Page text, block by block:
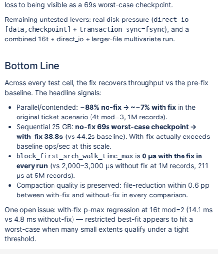
loss to being visible as a 69s worst-case checkpoint.
Remaining untested levers: real disk pressure (direct_io=
[data,checkpoint] + transaction_sync=fsync), and a
combined 16t + direct_io + larger-file multivariate run.
Bottom Line
Across every test cell, the fix recovers throughput vs the pre-fix
baseline. The headline signals:
Parallel/contended: −88% no-fix → ~−7% with fixin the
original ticket scenario (4t mod=3, 1M records).
Sequential 25 GB: no-fix 69s worst-case checkpoint →
with-fix 38.8s(vs 44.2s baseline). With-fix actually exceeds
baseline ops/sec at this scale.
block_first_srch_walk_time_maxis 0 µs with the fix in
every run (vs 2,000–3,000 µs without fix at 1M records, 211
µs at 5M records).
Compaction quality is preserved: file-reduction within 0.6 pp
between with-fix and without-fix in every comparison.
One open issue: with-fix p-max regression at 16t mod=2 (14.1 ms
vs 4.8 ms without-fix) — restricted best-fit appears to hit a
worst-case when many small extents qualify under a tight
threshold.